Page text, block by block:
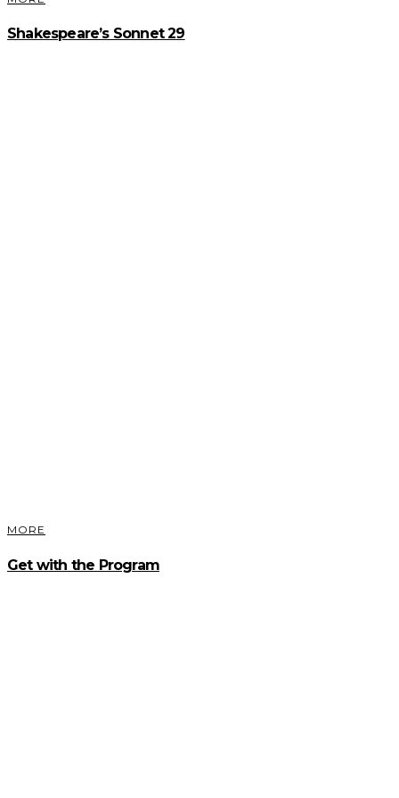
Shakespeare’s Sonnet 29
MORE
Get with the Program